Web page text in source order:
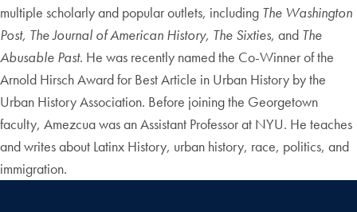
multiple scholarly and popular outlets, including The Washington
Post, The Journal of American History, The Sixties, and The
Abusable Past. He was recently named the Co-Winner of the
Arnold Hirsch Award for Best Article in Urban History by the
Urban History Association. Before joining the Georgetown
faculty, Amezcua was an Assistant Professor at NYU. He teaches
and writes about Latinx History, urban history, race, politics, and
immigration.